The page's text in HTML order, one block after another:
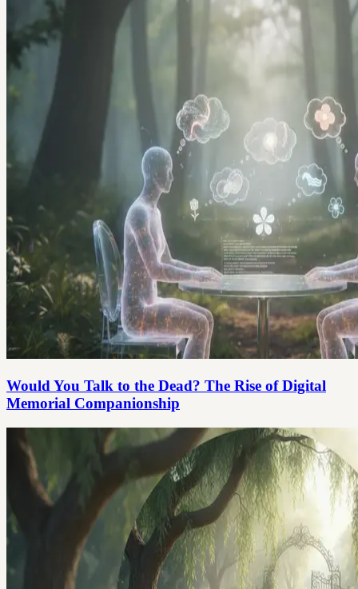
Would You Talk to the Dead? The Rise of Digital
Memorial Companionship